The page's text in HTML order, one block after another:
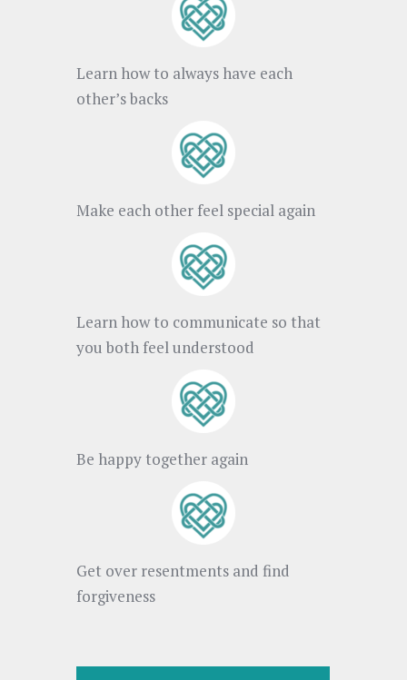
Learn how to always have each
other’s backs
Make each other feel special again
Learn how to communicate so that
you both feel understood
Be happy together again
Get over resentments and find
forgiveness